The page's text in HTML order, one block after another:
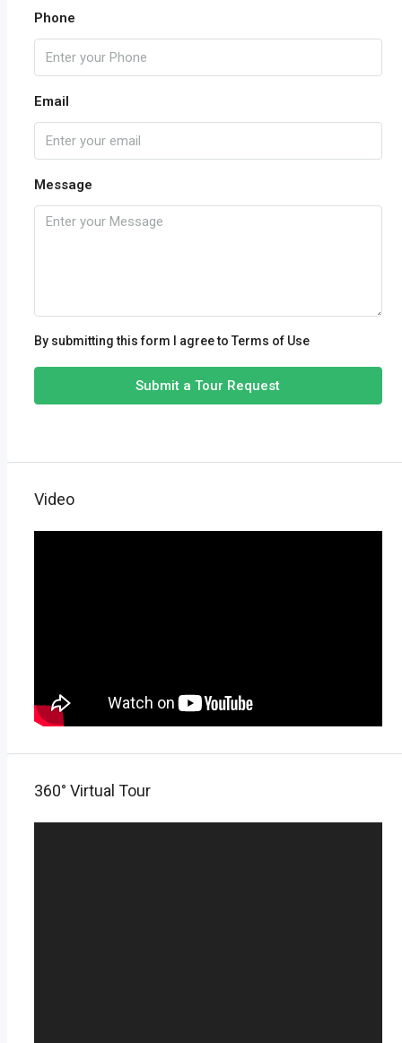
Phone
Email
Message
By submitting this form I agree to Terms of Use
Submit a Tour Request
Video
360° Virtual Tour